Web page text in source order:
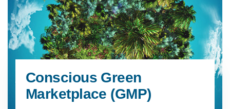
Conscious Green
Marketplace (GMP)